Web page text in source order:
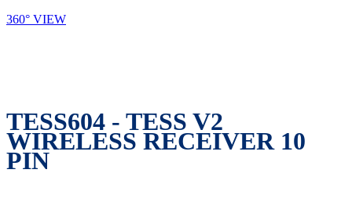
360° VIEW
TESS604 - TESS V2
WIRELESS RECEIVER 10
PIN